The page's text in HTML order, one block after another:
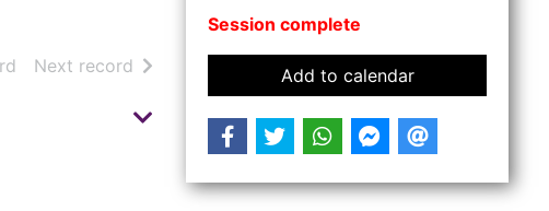
of search results
Next record of search results
Session complete
Add to calendarevent Repair